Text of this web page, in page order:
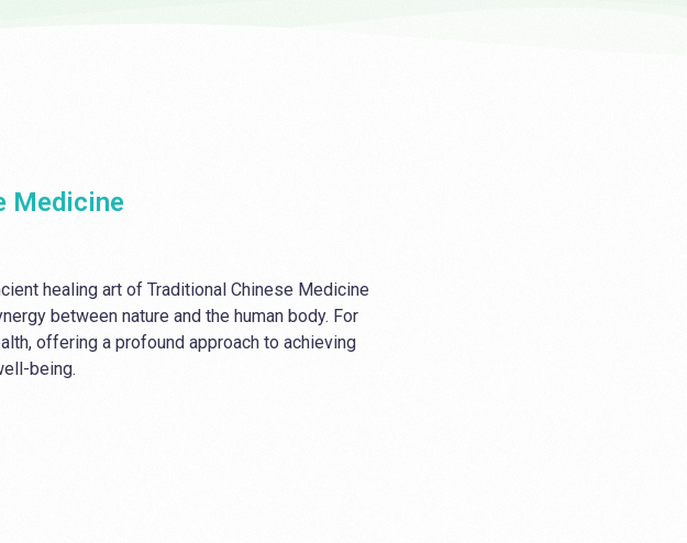
Medicine
healing art of Traditional Chinese Medicine
between nature and the human body. For
offering a profound approach to achieving
being.